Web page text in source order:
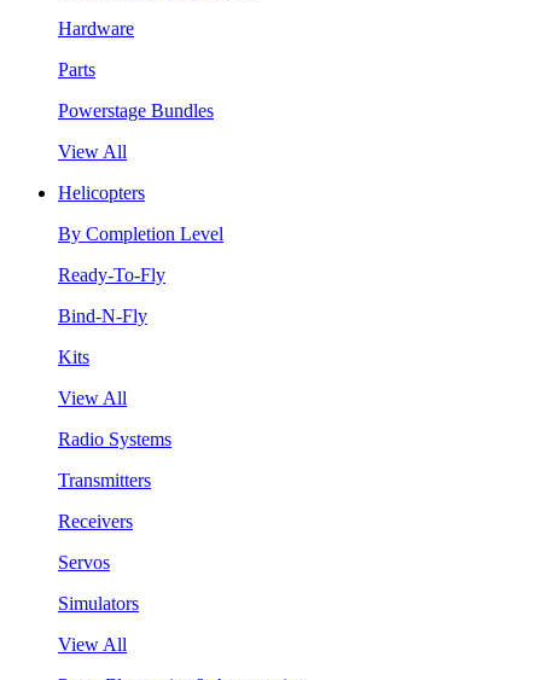
Hardware
Parts
Powerstage Bundles
View All
Helicopters
By Completion Level
Ready-To-Fly
Bind-N-Fly
Kits
View All
Radio Systems
Transmitters
Receivers
Servos
Simulators
View All